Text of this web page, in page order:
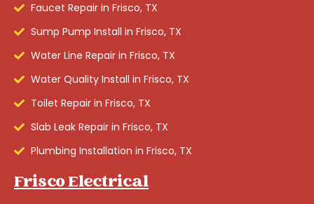
Faucet Repair in Frisco, TX
Sump Pump Install in Frisco, TX
Water Line Repair in Frisco, TX
Water Quality Install in Frisco, TX
Toilet Repair in Frisco, TX
Slab Leak Repair in Frisco, TX
Plumbing Installation in Frisco, TX
Frisco Electrical